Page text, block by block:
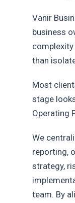
Vanir
business
than
Most
stage
Operating
We
reporting,
strategy,
team. By